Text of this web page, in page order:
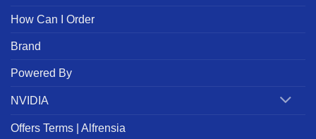
How Can I Order
Brand
Powered By
NVIDIA
Offers Terms | Alfrensia